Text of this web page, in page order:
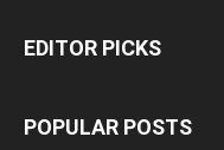
EDITOR PICKS
POPULAR POSTS